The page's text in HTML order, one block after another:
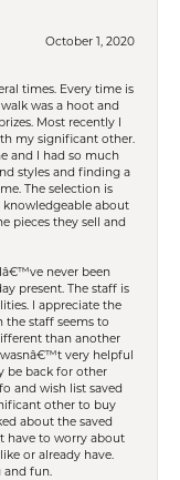
October 1, 2020
times. Every time is
was a hoot and
Most recently I
my significant other.
and I had so much
styles and finding a
The selection is
knowledgeable about
pieces they sell and
never been
present. The staff is
I appreciate the
staff seems to
than another
very helpful
be back for other
and wish list saved
other to buy
about the saved
have to worry about
or already have.
and fun.